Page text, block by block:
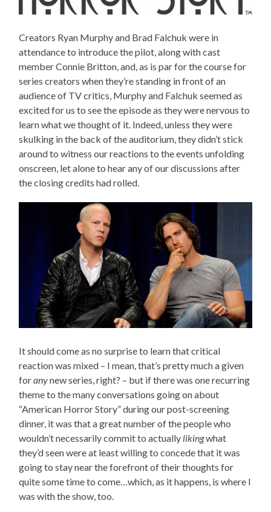
Creators Ryan Murphy and Brad Falchuk were in
attendance to introduce the pilot, along with cast
member Connie Britton, and, as is par for the course for
series creators when they’re standing in front of an
audience of TV critics, Murphy and Falchuk seemed as
excited for us to see the episode as they were nervous to
learn what we thought of it. Indeed, unless they were
skulking in the back of the auditorium, they didn’t stick
around to witness our reactions to the events unfolding
onscreen, let alone to hear any of our discussions after
the closing credits had rolled.
It should come as no surprise to learn that critical
reaction was mixed – I mean, that’s pretty much a given
foranynew series, right? – but if there was one recurring
theme to the many conversations going on about
“American Horror Story” during our post-screening
dinner, it was that a great number of the people who
wouldn’t necessarily commit to actually likingwhat
they’d seen were at least willing to concede that it was
going to stay near the forefront of their thoughts for
quite some time to come…which, as it happens, is where I
was with the show, too.